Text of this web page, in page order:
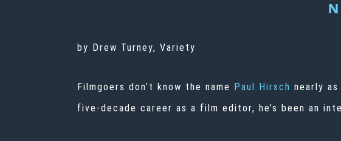
by Drew Turney, Variety
Filmgoers don’t know the name Paul Hirsch nearly
five-decade career as a film editor, he’s been an